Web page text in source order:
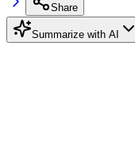
Share
Summarize with AI